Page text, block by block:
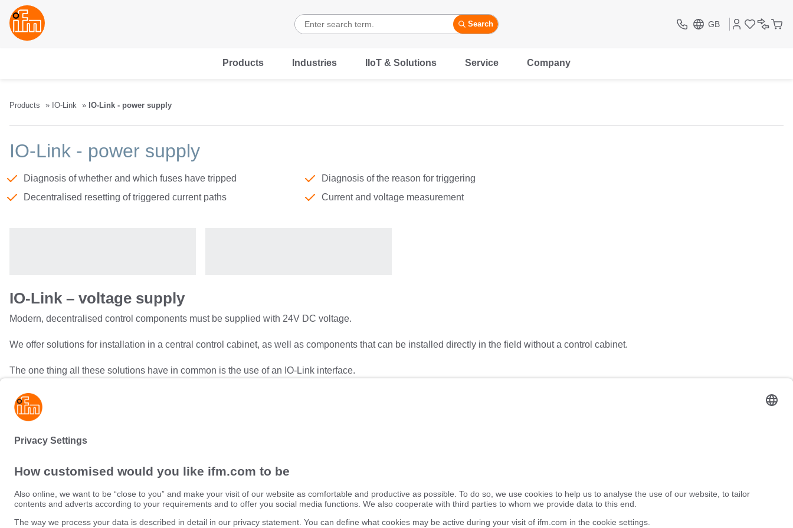
Search GB
Products Industries IIoT & Solutions Service Company
Products IO-Link IO-Link - power supply
IO-Link - power supply
Diagnosis of whether and which fuses have tripped
Diagnosis of the reason for triggering
Decentralised resetting of triggered current paths
Current and voltage measurement
IO-Link – voltage supply
Modern, decentralised control components must be supplied with 24V DC voltage.
We offer solutions for installation in a central control cabinet, as well as components that can be installed directly in the field without a control cabinet.
The one thing all these solutions have in common is the use of an IO-Link interface.
controller.
Sustainability
Terms and conditions
Warranty policy
Locations (EN)
Privacy policy
Data Subject Access Request (DSAR) policy
Data Protection Complaints Handling Process
Accessibility
Kingsway Business Park
Oldfield Road
Hampton